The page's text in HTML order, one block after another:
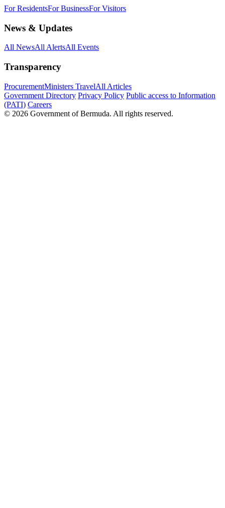
For ResidentsFor BusinessFor Visitors
News & Updates
All NewsAll AlertsAll Events
Transparency
ProcurementMinisters TravelAll Articles
Government Directory Privacy Policy Public access to Information
(PATI) Careers
© 2026 Government of Bermuda. All rights reserved.